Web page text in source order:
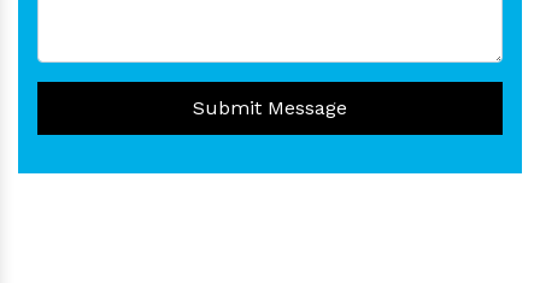
Submit Message